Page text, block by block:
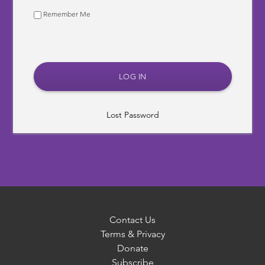
Remember Me
Lost Password
Contact Us
Terms & Privacy
Donate
Subscribe